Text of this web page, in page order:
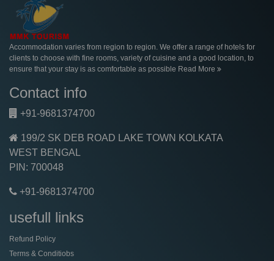
Accommodation varies from region to region. We offer a range of hotels for
clients to choose with fine rooms, variety of cuisine and a good location, to
ensure that your stay is as comfortable as possible Read More
Contact info
+91-9681374700
199/2 SK DEB ROAD LAKE TOWN KOLKATA
WEST BENGAL
PIN: 700048
+91-9681374700
usefull links
Refund Policy
Terms & Conditiobs